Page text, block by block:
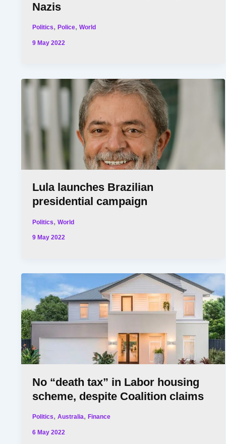
Nazis
Politics,Police,World
9 May 2022
Lula launches Brazilian
presidential campaign
Politics,World
9 May 2022
No “death tax” in Labor housing
scheme, despite Coalition claims
Politics,Australia,Finance
6 May 2022